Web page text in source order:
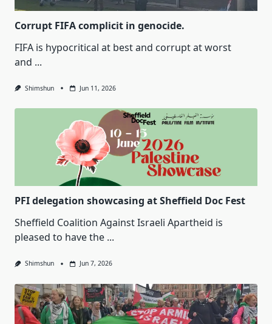
Corrupt FIFA complicit in genocide.
FIFA is hypocritical at best and corrupt at worst
and ...
Shimshun Jun 11, 2026
PFI delegation showcasing at Sheffield Doc Fest
Sheffield Coalition Against Israeli Apartheid is
pleased to have the ...
Shimshun Jun 7, 2026